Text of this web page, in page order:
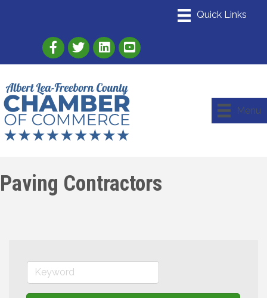
Link to Albert Lea Freeborn County
Link to the Albert Lea-Freeborn
Link to the Albert Lea-Freeborn
Menu
Paving Contractors